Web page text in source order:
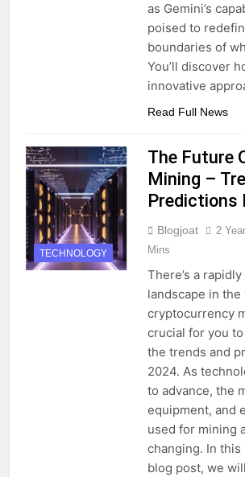
as Gemini’s
poised to
boundaries of
You’ll discover
innovative
Read Full News
TECHNOLOGY
The Future
Mining –
Predictions
Blogjoat 2
Mins
There’s a
landscape in
cryptocurrency
crucial for you
the trends and
2024. As
to advance, the
equipment, and
used for mining
changing. In
blog post, we